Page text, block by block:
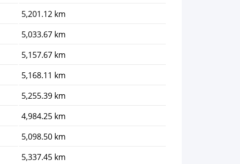
5,201.12 km
5,033.67 km
5,157.67 km
5,168.11 km
5,255.39 km
4,984.25 km
5,098.50 km
5,337.45 km